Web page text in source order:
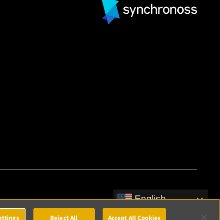
English
Reject All Accept All Cookies